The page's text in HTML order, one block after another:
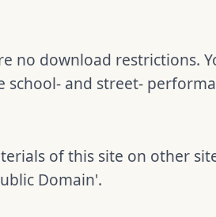
no download restrictions.
school- and street-
of this site on other
Domain'.